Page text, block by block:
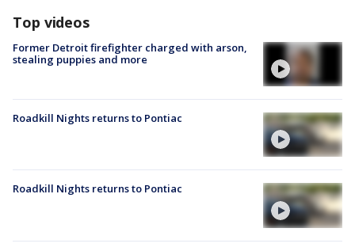
Top videos
Former Detroit firefighter charged with arson,
stealing puppies and more
Roadkill Nights returns to Pontiac
Roadkill Nights returns to Pontiac